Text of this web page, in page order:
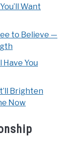
Want
to Believe —
Have You
Brighten
Now